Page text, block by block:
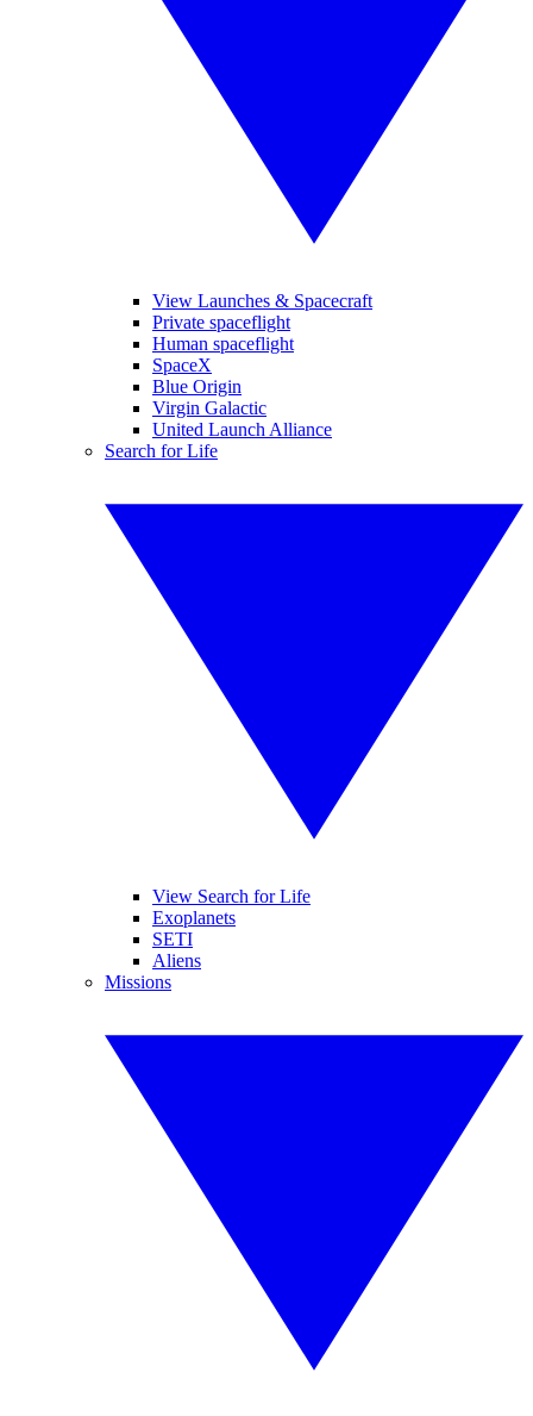
View Launches & Spacecraft
Private spaceflight
Human spaceflight
SpaceX
Blue Origin
Virgin Galactic
United Launch Alliance
Search for Life
View Search for Life
Exoplanets
SETI
Aliens
Missions